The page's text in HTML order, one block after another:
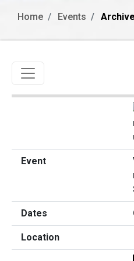
Home Events
Toggle navigation